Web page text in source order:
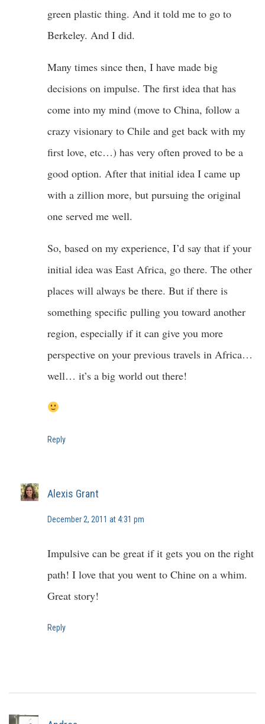
green plastic thing. And it told me to go to
Berkeley. And I did.
Many times since then, I have made big
decisions on impulse. The first idea that has
come into my mind (move to China, follow a
crazy visionary to Chile and get back with my
first love, etc…) has very often proved to be a
good option. After that initial idea I came up
with a zillion more, but pursuing the original
one served me well.
So, based on my experience, I’d say that if your
initial idea was East Africa, go there. The other
places will always be there. But if there is
something specific pulling you toward another
region, especially if it can give you more
perspective on your previous travels in Africa…
well… it’s a big world out there!
Reply
Alexis Grant
December 2, 2011 at 4:31 pm
Impulsive can be great if it gets you on the right
path! I love that you went to Chine on a whim.
Great story!
Reply